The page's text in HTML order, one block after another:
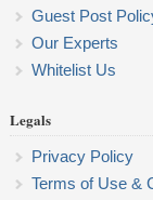
Guest Post
Our Experts
Whitelist Us
Legals
Privacy Policy
Terms of Use &